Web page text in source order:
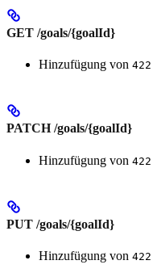
GET /goals/{goalId}
Hinzufügung von 422
PATCH /goals/{goalId}
Hinzufügung von 422
PUT /goals/{goalId}
Hinzufügung von 422